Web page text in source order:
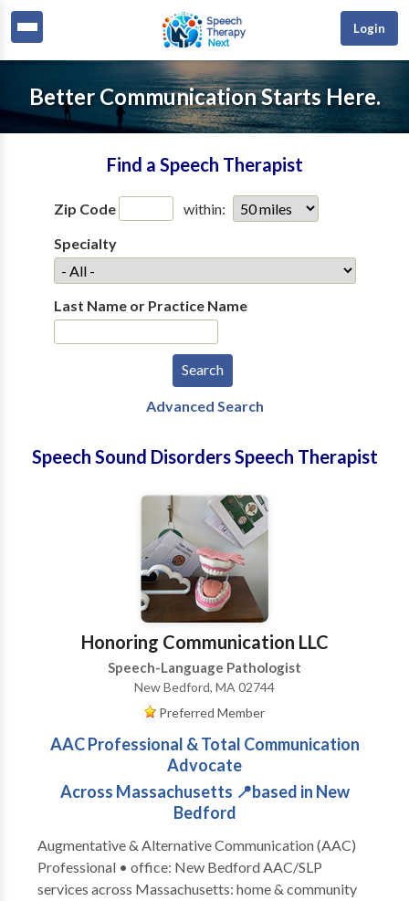
Login
Better Communication Starts Here.
Find a Speech Therapist
Zip Code
within:
Specialty
Last Name or Practice Name
Advanced Search
Speech Sound Disorders Speech Therapist
Honoring Communication LLC
Speech-Language Pathologist
New Bedford, MA 02744
Preferred Member
AAC Professional & Total Communication
Advocate
Across Massachusetts 📍based in New
Bedford
Augmentative & Alternative Communication (AAC)
Professional • office: New Bedford AAC/SLP
services across Massachusetts: home & community